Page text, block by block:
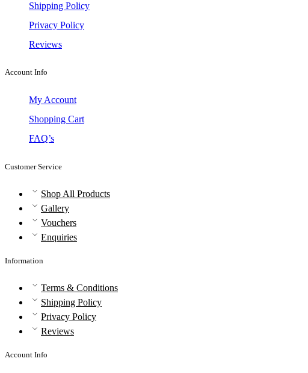
Shipping Policy
Privacy Policy
Reviews
Account Info
My Account
Shopping Cart
FAQ’s
Customer Service
Shop All Products
Gallery
Vouchers
Enquiries
Information
Terms & Conditions
Shipping Policy
Privacy Policy
Reviews
Account Info